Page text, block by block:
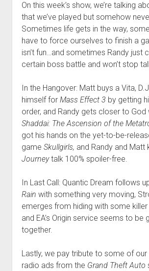
On this week’s show, we’re talking
that we’ve played but somehow
Sometimes life gets in the way,
have to force ourselves to finish a
isn’t fun…and sometimes Randy just
certain boss battle and won’t stop
In the Hangover: Matt buys a Vita,
himself for Mass Effect 3 by getting
order, and Randy gets closer to God
Shaddai: The Ascension of the
got his hands on the yet-to-be-
game Skullgirls, and Randy and Matt
Journeytalk 100% spoiler-free.
In Last Call: Quantic Dream follows
Rain with something very moving,
emerges from hiding with some
and EA’s Origin service seems to be
together.
Lastly, we pay tribute to some of
radio ads from the Grand Theft Auto